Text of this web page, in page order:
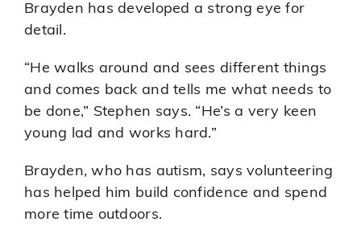
Brayden has developed a strong eye for
detail.
“He walks around and sees different things
and comes back and tells me what needs to
be done,” Stephen says. “He’s a very keen
young lad and works hard.”
Brayden, who has autism, says volunteering
has helped him build confidence and spend
more time outdoors.